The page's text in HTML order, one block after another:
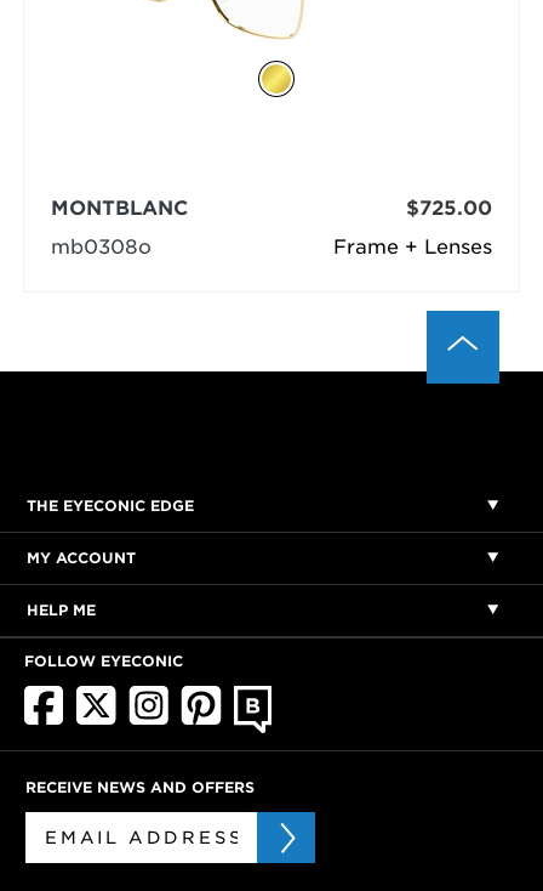
Frame + Lenses
MONTBLANC
mb0308o
$725.00
THE EYECONIC EDGE
MY ACCOUNT
HELP ME
FOLLOW EYECONIC
RECEIVE NEWS AND OFFERS